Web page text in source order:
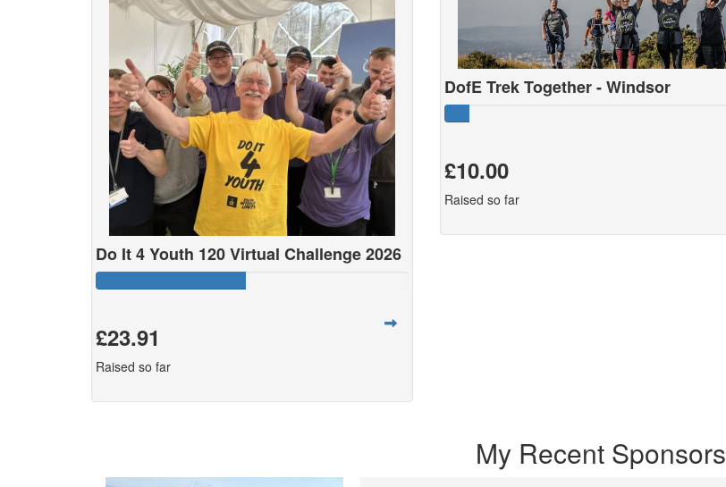
Do It 4 Youth 120 Virtual Challenge 2026
£23.91
Raised so far
DofE Trek Together - Windsor
£10.00
Raised so far
My Recent Sponsors